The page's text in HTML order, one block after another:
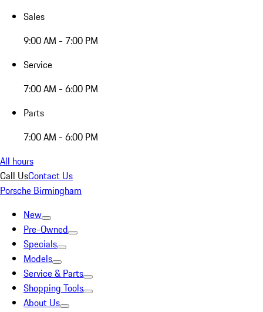
Sales
9:00 AM - 7:00 PM
Service
7:00 AM - 6:00 PM
Parts
7:00 AM - 6:00 PM
All hours
Call UsContact Us
Porsche Birmingham
New
Pre-Owned
Specials
Models
Service & Parts
Shopping Tools
About Us